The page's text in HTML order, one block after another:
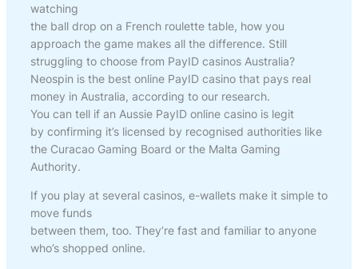
watching
the ball drop on a French roulette table, how you
approach the game makes all the difference. Still
struggling to choose from PayID casinos Australia?
Neospin is the best online PayID casino that pays real
money in Australia, according to our research.
You can tell if an Aussie PayID online casino is legit
by confirming it’s licensed by recognised authorities like
the Curacao Gaming Board or the Malta Gaming
Authority.
If you play at several casinos, e-wallets make it simple to
move funds
between them, too. They’re fast and familiar to anyone
who’s shopped online.